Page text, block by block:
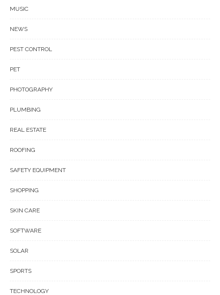
MUSIC
NEWS
PEST CONTROL
PET
PHOTOGRAPHY
PLUMBING
REAL ESTATE
ROOFING
SAFETY EQUIPMENT
SHOPPING
SKIN CARE
SOFTWARE
SOLAR
SPORTS
TECHNOLOGY